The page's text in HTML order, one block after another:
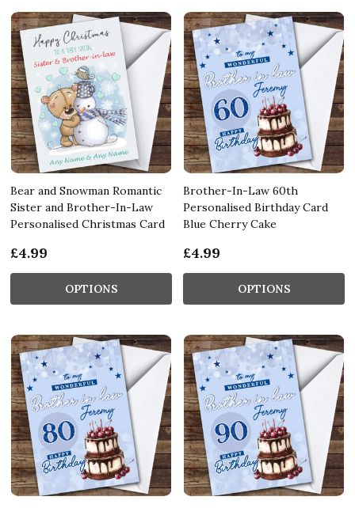
Bear and Snowman Romantic
Sister and Brother-In-Law
Personalised Christmas Card
£4.99
OPTIONS
Brother-In-Law 60th
Personalised Birthday Card
Blue Cherry Cake
£4.99
OPTIONS